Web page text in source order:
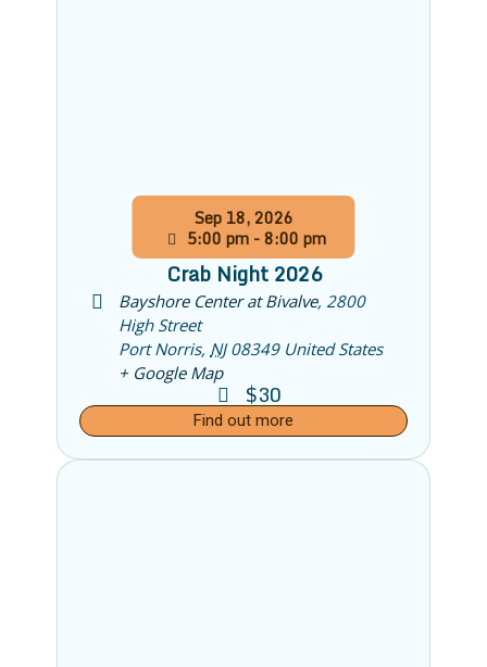
Sep 18,2026
5:00 pm - 8:00 pm
Crab Night 2026
Bayshore Center at Bivalve, 2800
High Street
Port Norris, NJ 08349 United States
+ Google Map
$30
Find out more